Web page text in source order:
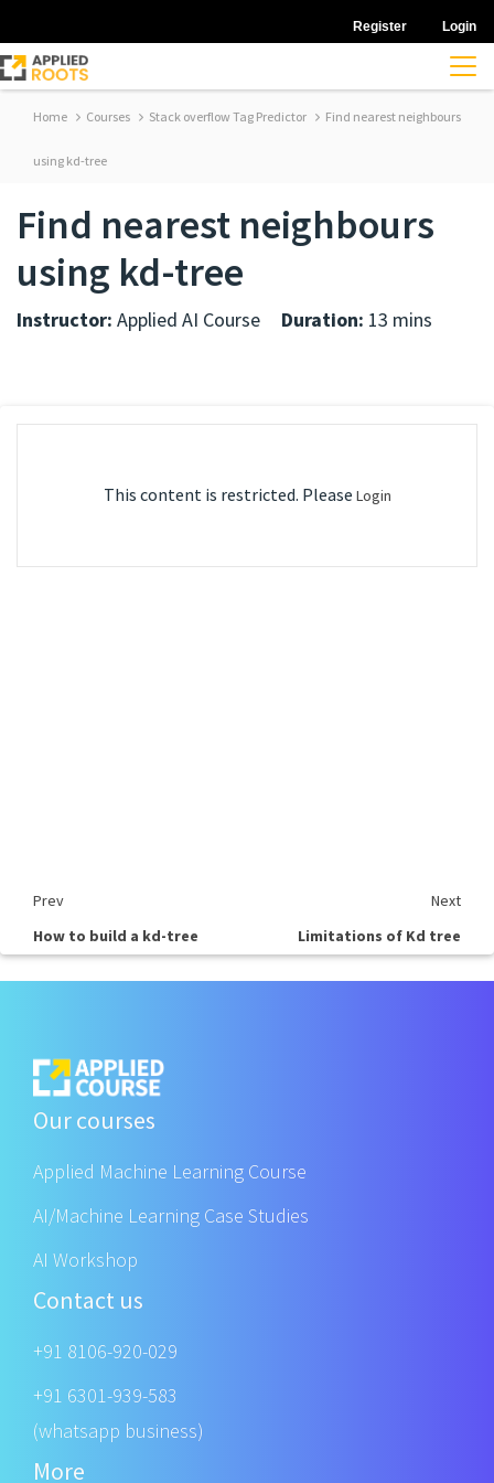
Register Login
Home Courses Stack overflow Tag Predictor Find nearest neighbours
using kd-tree
Find nearest neighbours
using kd-tree
Instructor: Applied AI Course Duration: 13 mins
This content is restricted. Please Login
Prev
Next
How to build a kd-tree
Limitations of Kd tree
Our courses
Applied Machine Learning Course
AI/Machine Learning Case Studies
AI Workshop
Contact us
+91 8106-920-029
+91 6301-939-583
(whatsapp business)
More